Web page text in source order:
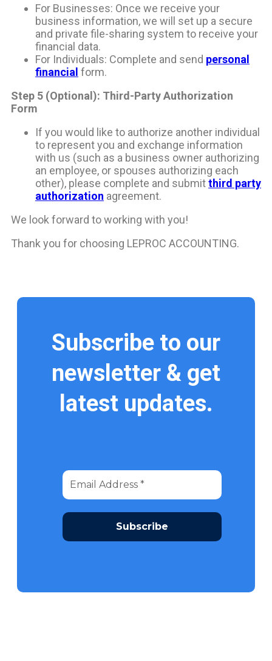
For Businesses: Once we receive your
business information, we will set up a secure
and private file-sharing system to receive your
financial data.
For Individuals: Complete and send personal
financial form.
Step 5 (Optional): Third-Party Authorization
Form
If you would like to authorize another individual
to represent you and exchange information
with us (such as a business owner authorizing
an employee, or spouses authorizing each
other), please complete and submitthird party
authorization agreement.
We look forward to working with you!
Thank you for choosing LEPROC ACCOUNTING.
Subscribe to our
newsletter & get
latest updates.